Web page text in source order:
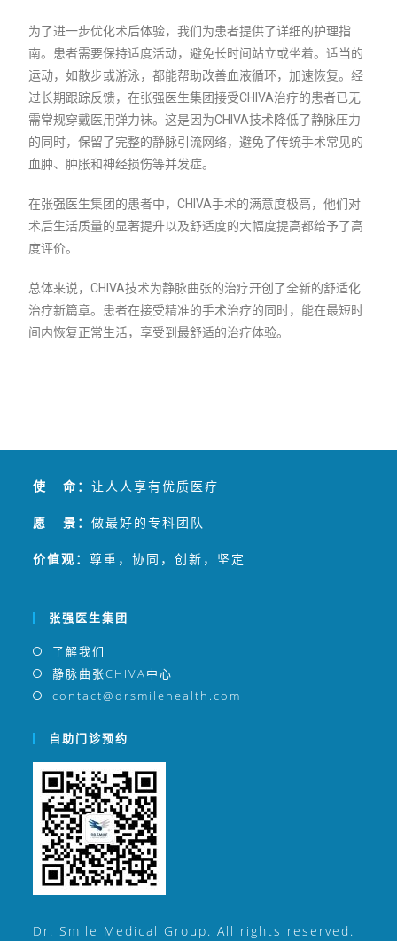
为了进一步优化术后体验，我们为患者提供了详细的护理指
南。患者需要保持适度活动，避免长时间站立或坐着。适当的
运动，如散步或游泳，都能帮助改善血液循环，加速恢复。经
过长期跟踪反馈，在张强医生集团接受CHIVA治疗的患者已无
需常规穿戴医用弹力袜。这是因为CHIVA技术降低了静脉压力
的同时，保留了完整的静脉引流网络，避免了传统手术常见的
血肿、肿胀和神经损伤等并发症。
在张强医生集团的患者中，CHIVA手术的满意度极高，他们对
术后生活质量的显著提升以及舒适度的大幅度提高都给予了高
度评价。
总体来说，CHIVA技术为静脉曲张的治疗开创了全新的舒适化
治疗新篇章。患者在接受精准的手术治疗的同时，能在最短时
间内恢复正常生活，享受到最舒适的治疗体验。
使 命：让人人享有优质医疗
愿 景：做最好的专科团队
价值观：尊重，协同，创新，坚定
张强医生集团
了解我们
静脉曲张CHIVA中心
contact@drsmilehealth.com
自助门诊预约
Dr. Smile Medical Group. All rights reserved.